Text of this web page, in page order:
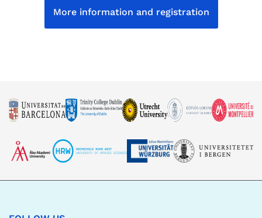
More information and registration